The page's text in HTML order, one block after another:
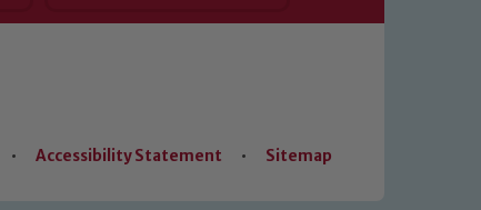
• Accessibility Statement • Sitemap